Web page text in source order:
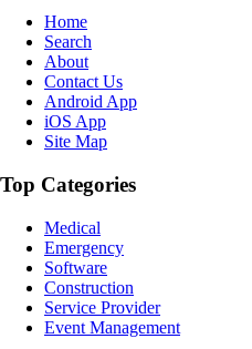
Home
Search
About
Contact Us
Android App
iOS App
Site Map
Top Categories
Medical
Emergency
Software
Construction
Service Provider
Event Management